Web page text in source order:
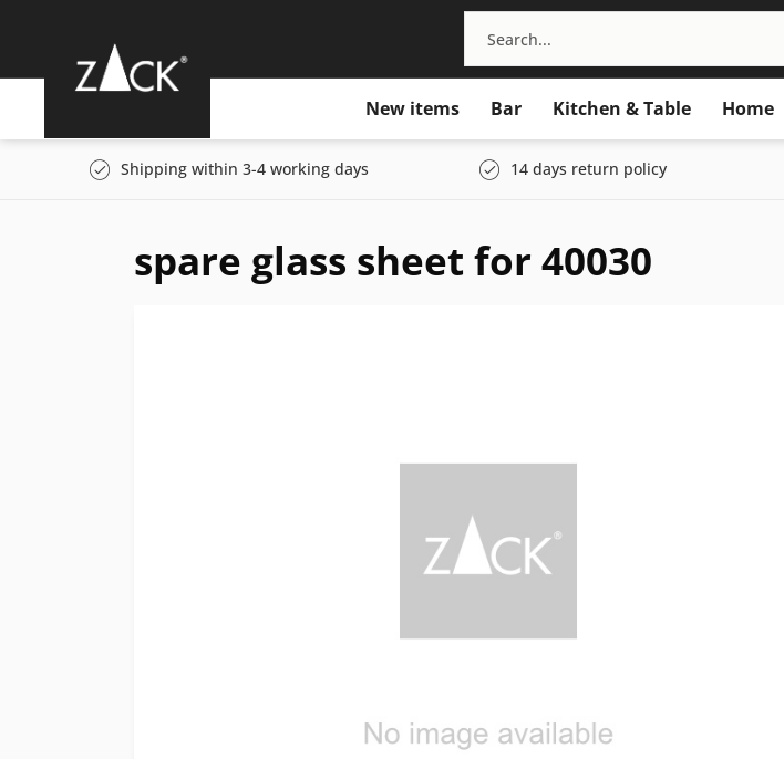
New items Bar Kitchen & Table Home
Shipping within 3-4 working days 14 days return policy
spare glass sheet for 40030